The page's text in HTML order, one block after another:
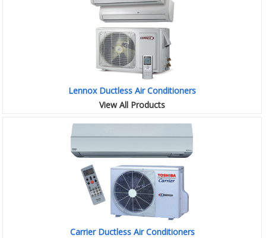
Lennox Ductless Air Conditioners
View All Products
Carrier Ductless Air Conditioners